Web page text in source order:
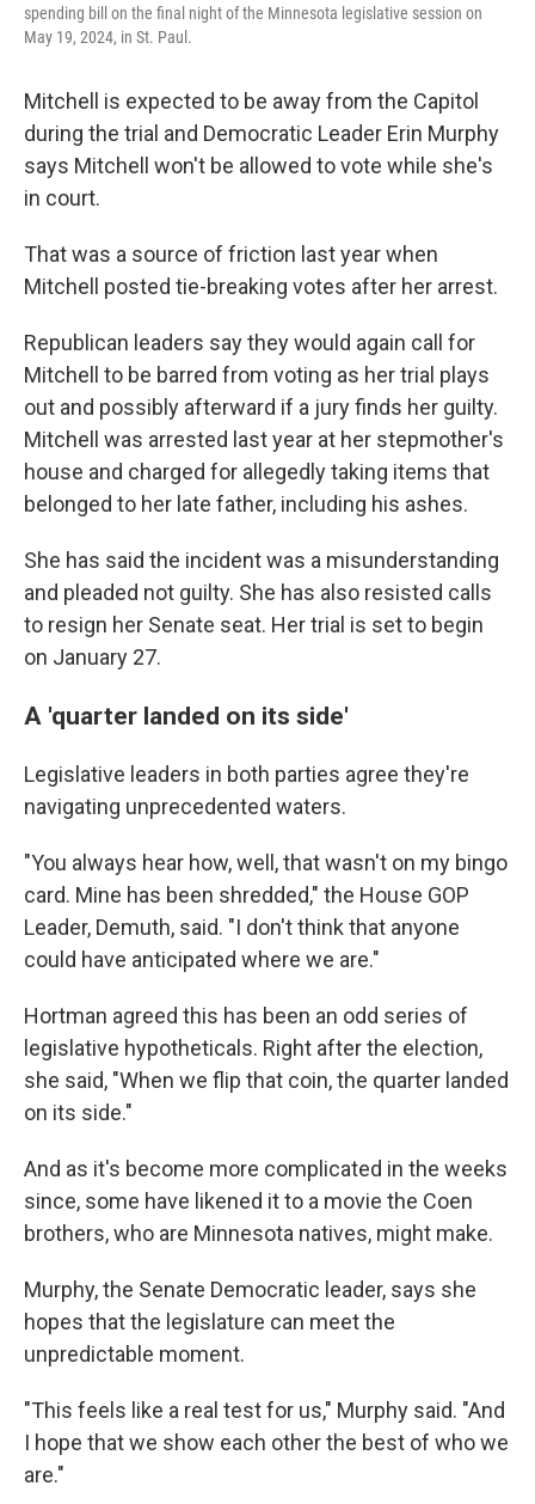
spending bill on the final night of the Minnesota legislative session on
May 19, 2024, in St. Paul.
Mitchell is expected to be away from the Capitol
during the trial and Democratic Leader Erin Murphy
says Mitchell won't be allowed to vote while she's
in court.
That was a source of friction last year when
Mitchell posted tie-breaking votes after her arrest.
Republican leaders say they would again call for
Mitchell to be barred from voting as her trial plays
out and possibly afterward if a jury finds her guilty.
Mitchell was arrested last year at her stepmother's
house and charged for allegedly taking items that
belonged to her late father, including his ashes.
She has said the incident was a misunderstanding
and pleaded not guilty. She has also resisted calls
to resign her Senate seat. Her trial is set to begin
on January 27.
A 'quarter landed on its side'
Legislative leaders in both parties agree they're
navigating unprecedented waters.
"You always hear how, well, that wasn't on my bingo
card. Mine has been shredded," the House GOP
Leader, Demuth, said. "I don't think that anyone
could have anticipated where we are."
Hortman agreed this has been an odd series of
legislative hypotheticals. Right after the election,
she said, "When we flip that coin, the quarter landed
on its side."
And as it's become more complicated in the weeks
since, some have likened it to a movie the Coen
brothers, who are Minnesota natives, might make.
Murphy, the Senate Democratic leader, says she
hopes that the legislature can meet the
unpredictable moment.
"This feels like a real test for us," Murphy said. "And
I hope that we show each other the best of who we
are."